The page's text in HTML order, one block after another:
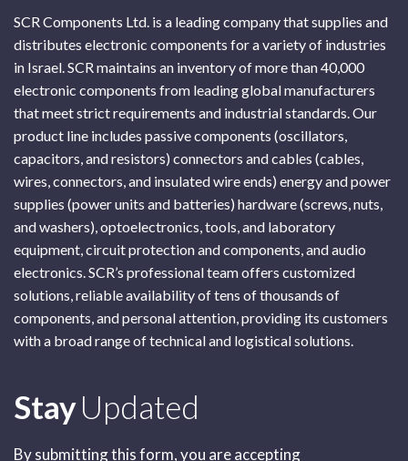
SCR Components Ltd. is a leading company that supplies and
distributes electronic components for a variety of industries
in Israel. SCR maintains an inventory of more than 40,000
electronic components from leading global manufacturers
that meet strict requirements and industrial standards. Our
product line includes passive components (oscillators,
capacitors, and resistors) connectors and cables (cables,
wires, connectors, and insulated wire ends) energy and power
supplies (power units and batteries) hardware (screws, nuts,
and washers), optoelectronics, tools, and laboratory
equipment, circuit protection and components, and audio
electronics. SCR’s professional team offers customized
solutions, reliable availability of tens of thousands of
components, and personal attention, providing its customers
with a broad range of technical and logistical solutions.
StayUpdated
By submitting this form, you are accepting